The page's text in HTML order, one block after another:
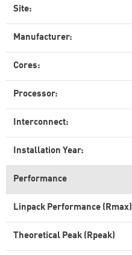
Site:
Manufacturer:
Cores:
Processor:
Interconnect:
Installation Year:
Performance
Linpack Performance (Rmax)
Theoretical Peak (Rpeak)